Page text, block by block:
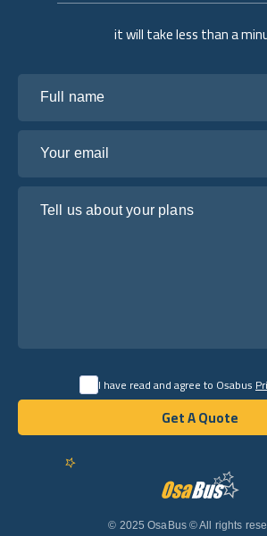
English
© 2025 OsaBus © All rights
it will take less than a
I have read and agree to Osabus
Get A Quote
Get A Quote